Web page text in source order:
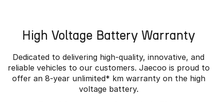
High Voltage Battery Warranty
Dedicated to delivering high-quality, innovative, and
reliable vehicles to our customers. Jaecoo is proud to
offer an 8-year unlimited* km warranty on the high
voltage battery.